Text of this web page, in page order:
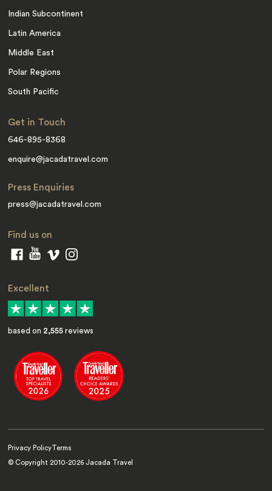
Indian Subcontinent
Latin America
Middle East
Polar Regions
South Pacific
Get in Touch
646-895-8368
enquire@jacadatravel.com
Press Enquiries
press@jacadatravel.com
Find us on
Excellent
based on 2,555 reviews
Privacy Policy Terms
© Copyright 2010-2026 Jacada Travel